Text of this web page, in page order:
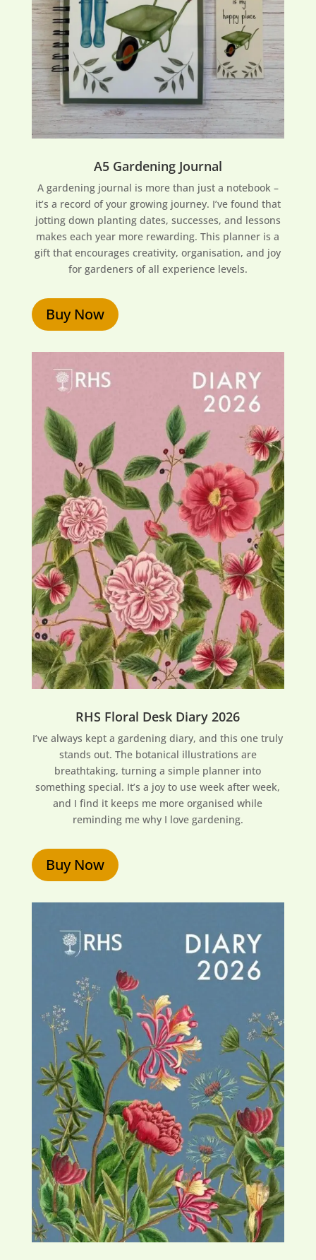
A5 Gardening Journal
A gardening journal is more than just a notebook –
it’s a record of your growing journey. I’ve found that
jotting down planting dates, successes, and lessons
makes each year more rewarding. This planner is a
gift that encourages creativity, organisation, and joy
for gardeners of all experience levels.
Buy Now
RHS Floral Desk Diary 2026
I’ve always kept a gardening diary, and this one truly
stands out. The botanical illustrations are
breathtaking, turning a simple planner into
something special. It’s a joy to use week after week,
and I find it keeps me more organised while
reminding me why I love gardening.
Buy Now